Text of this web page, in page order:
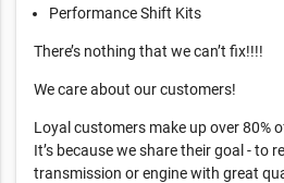
Performance Shift Kits
There’s nothing that we can’t fix!!!!
We care about our customers!
Loyal customers make up over 80%
It’s because we share their goal - to
transmission or engine with great